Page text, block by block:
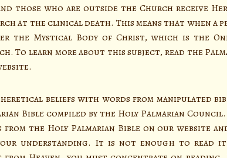
those who are outside the Church receive
at the clinical death. This means that when a
the Mystical Body of Christ, which is the
To learn more about this subject, read the
beliefs with words from manipulated
Bible compiled by the Holy Palmarian
from the Holy Palmarian Bible on our website
understanding. It is not enough to read it